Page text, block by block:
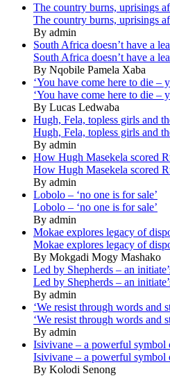
The country burns, uprisings
The country burns, uprisings
By admin
South Africa doesn’t have a
South Africa doesn’t have a
By Nqobile Pamela Xaba
‘You have come here to die –
‘You have come here to die –
By Lucas Ledwaba
Hugh, Fela, topless girls and
Hugh, Fela, topless girls and
By admin
How Hugh Masekela scored
How Hugh Masekela scored
By admin
Lobolo – ‘no one is for sale’
Lobolo – ‘no one is for sale’
By admin
Mokae explores legacy of
Mokae explores legacy of
By Mokgadi Mogy Mashako
Led by Shepherds – an
Led by Shepherds – an
By admin
‘We resist through words and
‘We resist through words and
By admin
Isivivane – a powerful
Isivivane – a powerful
By Kolodi Senong